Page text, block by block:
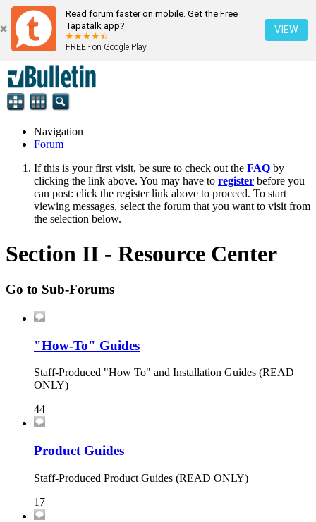
Read forum faster on mobile. Get the Free
Tapatalk app?
FREE - on Google Play
VIEW
Navigation
Forum
If this is your first visit, be sure to check out the FAQ by
clicking the link above. You may have to register before you
can post: click the register link above to proceed. To start
viewing messages, select the forum that you want to visit from
the selection below.
Section II - Resource Center
Go to Sub-Forums
"How-To" Guides
Staff-Produced "How To" and Installation Guides (READ
ONLY)
44
Product Guides
Staff-Produced Product Guides (READ ONLY)
17